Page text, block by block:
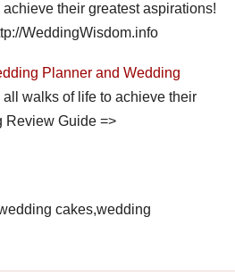
their greatest aspirations!
WeddingWisdom.info
Planner and Wedding
walks of life to achieve their
Review Guide =>
cakes,wedding